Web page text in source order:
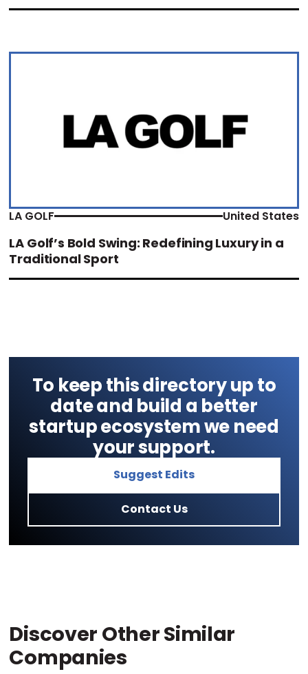
LA GOLF United States
LA Golf’s Bold Swing: Redefining Luxury in a
Traditional Sport
To keep this directory up to
date and build a better
startup ecosystem we need
your support.
Suggest Edits
Contact Us
Discover Other Similar
Companies